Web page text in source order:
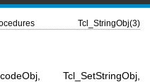
Tcl_StringObj(3)
Tcl_SetStringObj,